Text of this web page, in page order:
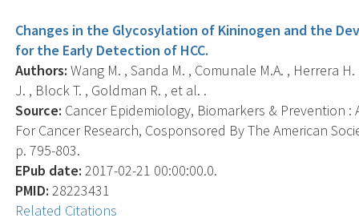
Changes in the Glycosylation of Kininogen and the
for the Early Detection of HCC.
Authors: Wang M. , Sanda M. , Comunale M.A. , Herrera
J. , Block T. , Goldman R. , et al. .
Source: Cancer Epidemiology, Biomarkers & Prevention
For Cancer Research, Cosponsored By The American
p. 795-803.
EPub date: 2017-02-21 00:00:00.0.
PMID: 28223431
Related Citations